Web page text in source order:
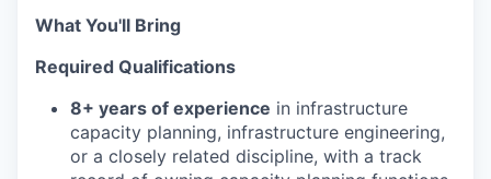
What You'll Bring
Required Qualifications
8+ years of experience in infrastructure
capacity planning, infrastructure engineering,
or a closely related discipline, with a track